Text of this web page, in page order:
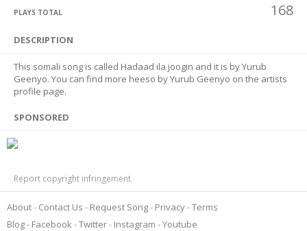
PLAYS TOTAL 168
DESCRIPTION
This somali song is called Hadaad ila joogin and it is by Yurub
Geenyo. You can find more heeso by Yurub Geenyo on the artists
profile page.
SPONSORED
Report copyright infringement
About Contact Us Request Song Privacy Terms
Blog
Facebook Twitter Instagram Youtube